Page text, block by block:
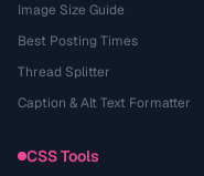
Image Size Guide
Best Posting Times
Thread Splitter
Caption & Alt Text Formatter
CSS Tools